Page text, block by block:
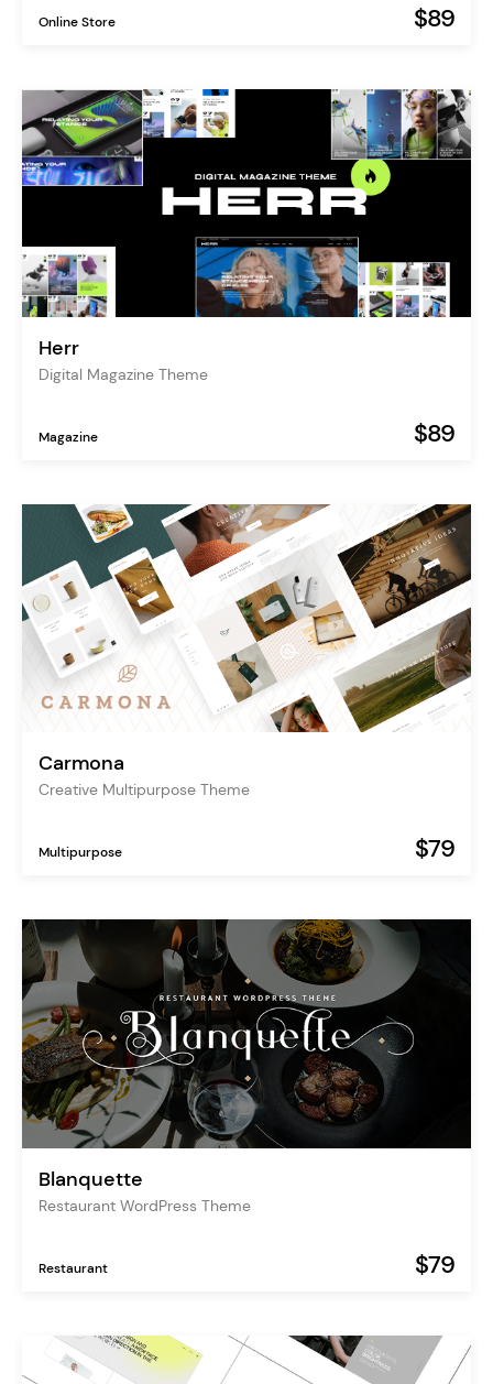
Online Store $89
Herr
Digital Magazine Theme
Magazine $89
Carmona
Creative Multipurpose Theme
Multipurpose $79
Blanquette
Restaurant WordPress Theme
Restaurant $79